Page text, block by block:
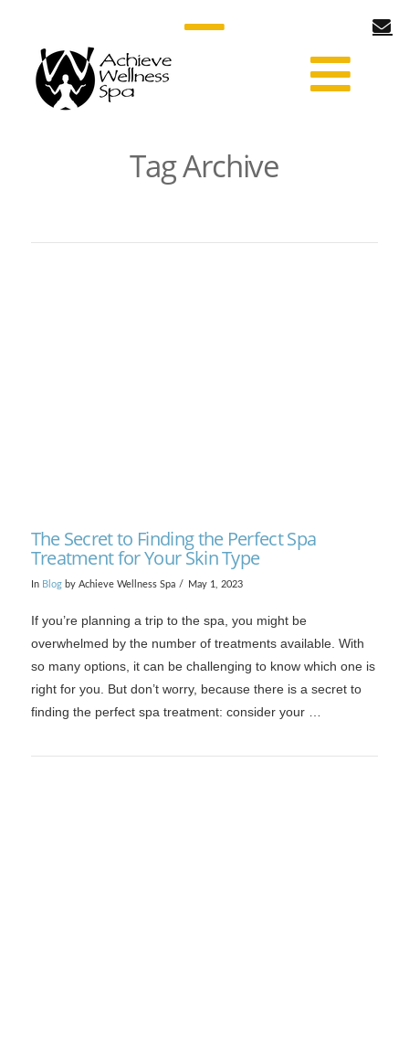
Tag Archive
The Secret to Finding the Perfect Spa
Treatment for Your Skin Type
In Blogby Achieve Wellness Spa May 1, 2023
If you’re planning a trip to the spa, you might be
overwhelmed by the number of treatments available. With
so many options, it can be challenging to know which one is
right for you. But don’t worry, because there is a secret to
finding the perfect spa treatment: consider your …